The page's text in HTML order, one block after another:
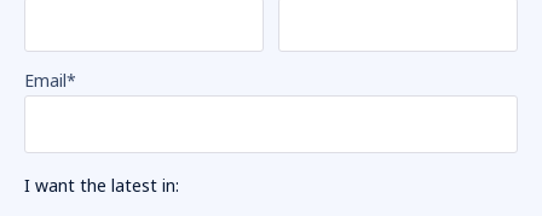
Email*
I want the latest in: